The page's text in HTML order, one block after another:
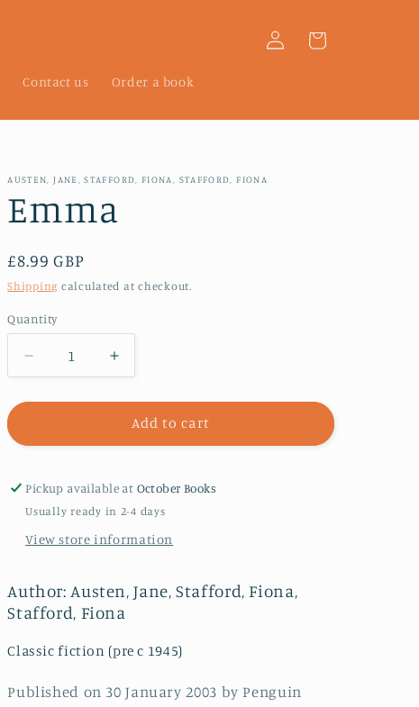
Contact us Order a book
Log
in
Cart
AUSTEN, JANE, STAFFORD, FIONA, STAFFORD, FIONA
Emma
Regular
price
£8.99 GBP
Shipping calculated at checkout.
Quantity
Decrease
quantity
for
Increase
quantity
for
Emma
Add to cart
Pickup available at October Books
Usually ready in 2-4 days
View store information
Author: Austen, Jane, Stafford, Fiona,
Stafford, Fiona
Classic fiction (pre c 1945)
Published on 30 January 2003 by Penguin